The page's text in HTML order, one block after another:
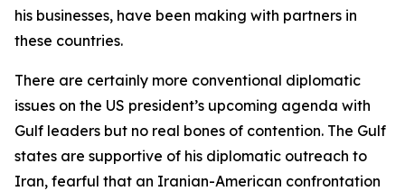
his businesses, have been making with partners in
these countries.
There are certainly more conventional diplomatic
issues on the US president’s upcoming agenda with
Gulf leaders but no real bones of contention. The Gulf
states are supportive of his diplomatic outreach to
Iran, fearful that an Iranian-American confrontation